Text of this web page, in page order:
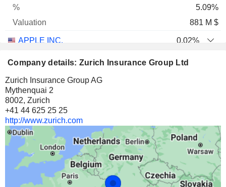
5.09%
881 M $
APPLE INC.
0.02%
ALPHABET INC.
0.04%
769 M $
BEAZLEY PLC
7.12%
4,28,24,940
Company details: Zurich Insurance Group Ltd
Zurich Insurance Group AG
Mythenquai 2
8002, Zurich
+41 44 625 25 25
http://www.zurich.com